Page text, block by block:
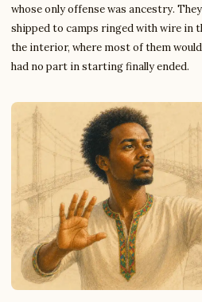
whose only offense was ancestry.
shipped to camps ringed with wire in
the interior, where most of them
had no part in starting finally ended.